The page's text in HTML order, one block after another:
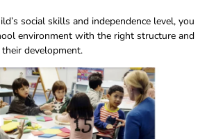
social skills and independence level, you
environment with the right structure and
development.